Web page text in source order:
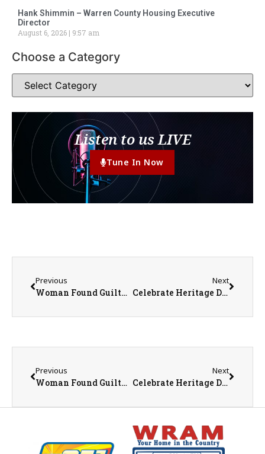
Hank Shimmin – Warren County Housing Executive
Director
August 6, 2026
9:57 am
Choose a Category
Listen to us LIVE
Tune In Now
Previous
Woman Found Guilty In Death Of Ex- Maquon Police Chief
Next
Celebrate Heritage Days in Macomb June 26-29
Previous
Woman Found Guilty In Death Of Ex- Maquon Police Chief
Next
Celebrate Heritage Days in Macomb June 26-29